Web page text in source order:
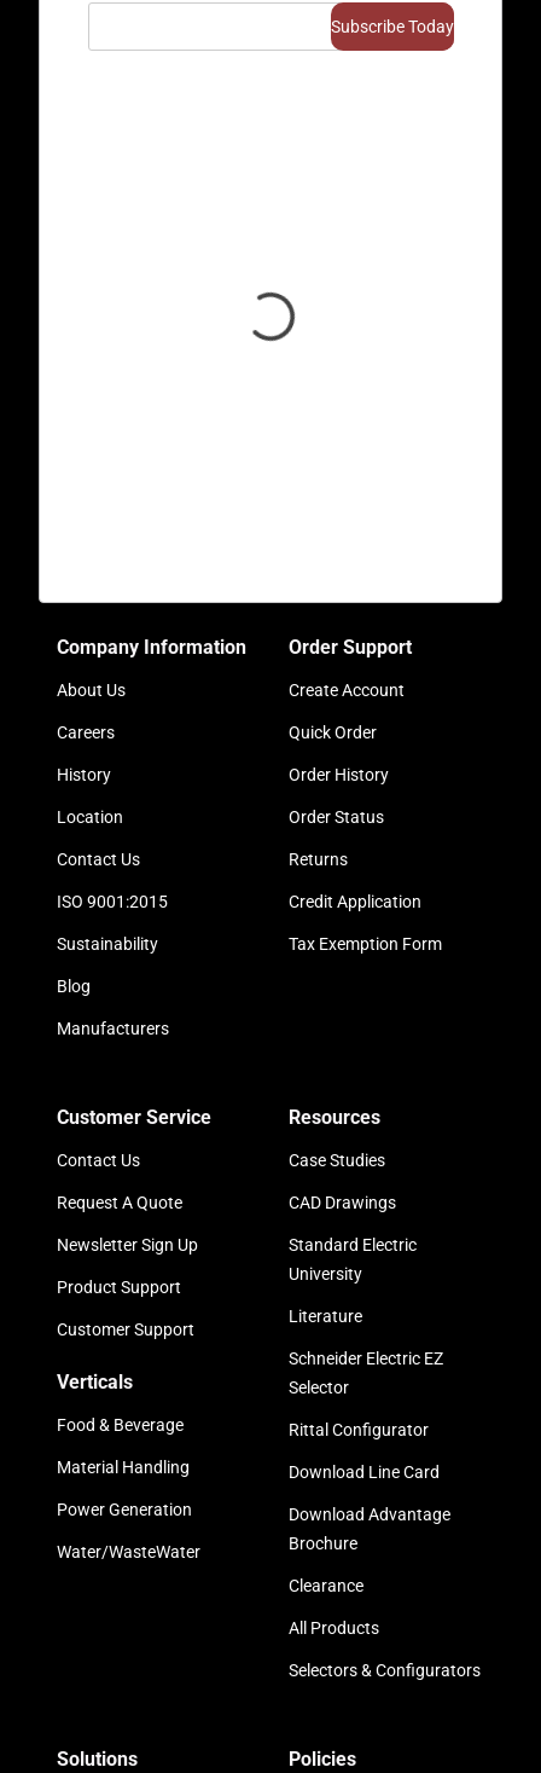
Company Information
About Us
Careers
History
Location
Contact Us
ISO 9001:2015
Sustainability
Blog
Manufacturers
Order Support
Create Account
Quick Order
Order History
Order Status
Returns
Credit Application
Tax Exemption Form
Customer Service
Contact Us
Request A Quote
Newsletter Sign Up
Product Support
Customer Support
Verticals
Food & Beverage
Material Handling
Power Generation
Water/WasteWater
Resources
Case Studies
CAD Drawings
Standard Electric
University
Literature
Schneider Electric EZ
Selector
Rittal Configurator
Download Line Card
Download Advantage
Brochure
Clearance
All Products
Selectors & Configurators
Solutions Policies